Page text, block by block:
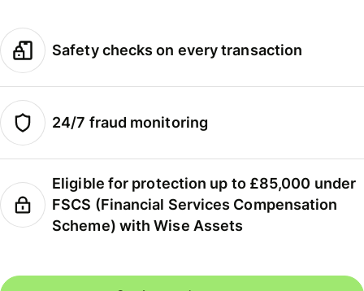
Safety checks on every transaction
24/7 fraud monitoring
Eligible for protection up to £85,000 under
FSCS (Financial Services Compensation
Scheme) with Wise Assets